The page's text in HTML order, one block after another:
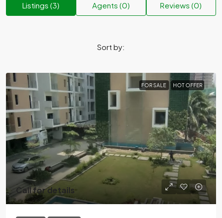
Listings (3) Agents (0) Reviews (0)
Sort by:
FOR SALE HOT OFFER
Call for details